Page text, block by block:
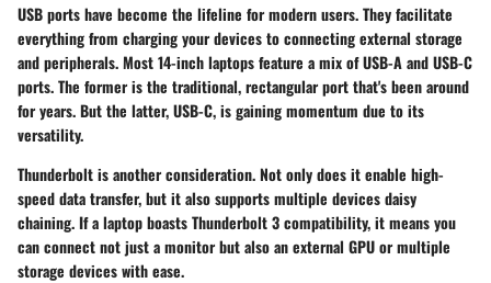
USB ports have become the lifeline for modern users. They facilitate
everything from charging your devices to connecting external storage
and peripherals. Most 14-inch laptops feature a mix of USB-A and USB-C
ports. The former is the traditional, rectangular port that's been around
for years. But the latter, USB-C, is gaining momentum due to its
versatility.
Thunderboltis another consideration. Not only does it enable high-
speed data transfer, but it also supports multiple devices daisy
chaining. If a laptop boastsThunderbolt 3compatibility, it means you
can connect not just a monitor but also an external GPU or multiple
storage devices with ease.